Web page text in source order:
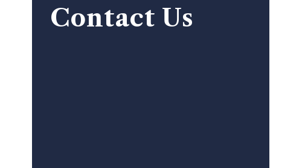
Contact Us